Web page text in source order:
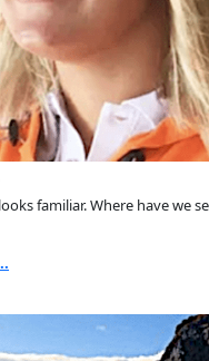
familiar. Where have we